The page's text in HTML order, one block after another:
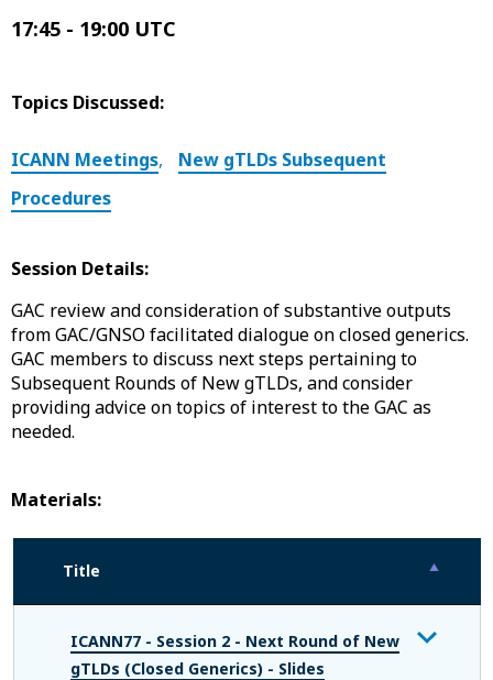
17:45 - 19:00 UTC
Topics Discussed:
ICANN Meetings,
New gTLDs Subsequent
Procedures
Session Details:
GAC review and consideration of substantive outputs
from GAC/GNSO facilitated dialogue on closed generics.
GAC members to discuss next steps pertaining to
Subsequent Rounds of New gTLDs, and consider
providing advice on topics of interest to the GAC as
needed.
Materials:
Title
ICANN77 - Session 2 - Next Round of New
gTLDs (Closed Generics) - Slides